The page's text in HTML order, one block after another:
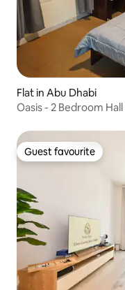
Flat in Abu Dhabi
Oasis - 2 Bedroom
Guest favourite
Guest favourite